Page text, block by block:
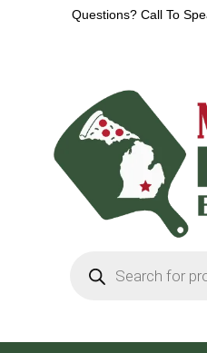
Questions? Call To
search